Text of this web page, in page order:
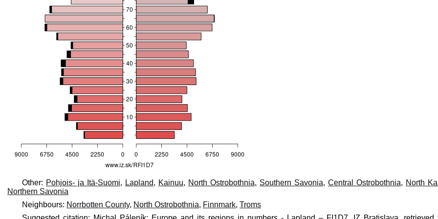
Other: Pohjois- ja Itä-Suomi, Lapland, Kainuu, North Ostrobothnia, Southern Savonia, Central Ostrobothnia, North
Northern Savonia
Neighbours: Norrbotten County, North Ostrobothnia, Finnmark, Troms